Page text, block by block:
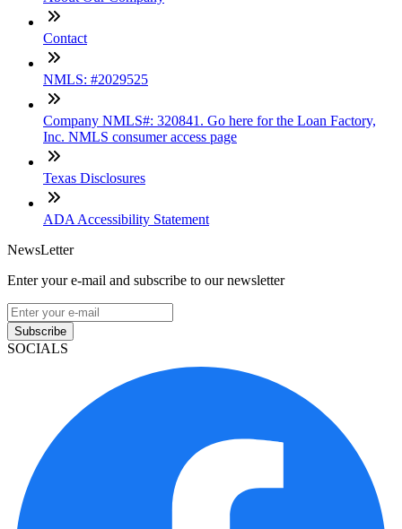
Contact
NMLS: #2029525
Company NMLS#: 320841. Go here for the Loan Factory,
Inc. NMLS consumer access page
Texas Disclosures
ADA Accessibility Statement
NewsLetter
Enter your e-mail and subscribe to our newsletter
Subscribe
SOCIALS